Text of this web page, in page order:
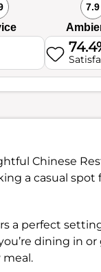
7.9
Chinese
a casual
a perfect
dining in or
meal.